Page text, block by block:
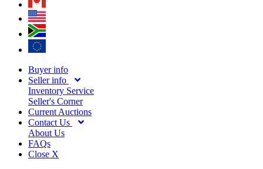
Buyer info
Seller info
Inventory Service
Seller's Corner
Current Auctions
Contact Us
About Us
FAQs
Close X